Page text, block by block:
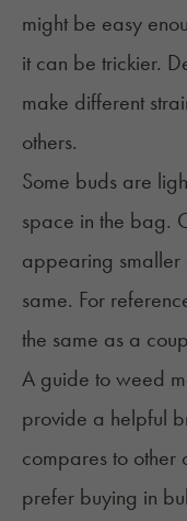
might be easy
it can be trickier.
make different
others.
Some buds are
space in the bag.
appearing smaller
same. For
the same as a
A guide toweed
provide a helpful
compares to other
prefer buying in